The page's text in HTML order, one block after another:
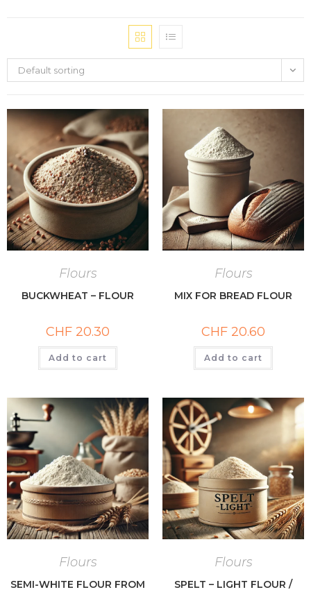
Default sorting
Flours
BUCKWHEAT – FLOUR
CHF 20.30
Add to cart
Flours
MIX FOR BREAD FLOUR
CHF 20.60
Add to cart
Flours
SEMI-WHITE FLOUR FROM
Flours
SPELT – LIGHT FLOUR /